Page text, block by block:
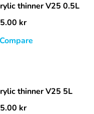
thinner V25 0.5L
kr
Compare
thinner V25 5L
kr